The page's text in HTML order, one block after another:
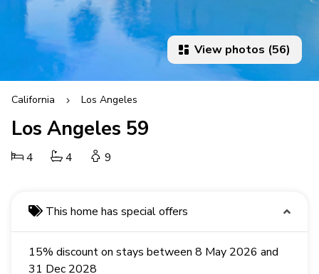
View photos (56)
California Los Angeles
Los Angeles 59
4 4 9
This home has special offers
15% discount on stays between 8 May 2026 and
31 Dec 2028